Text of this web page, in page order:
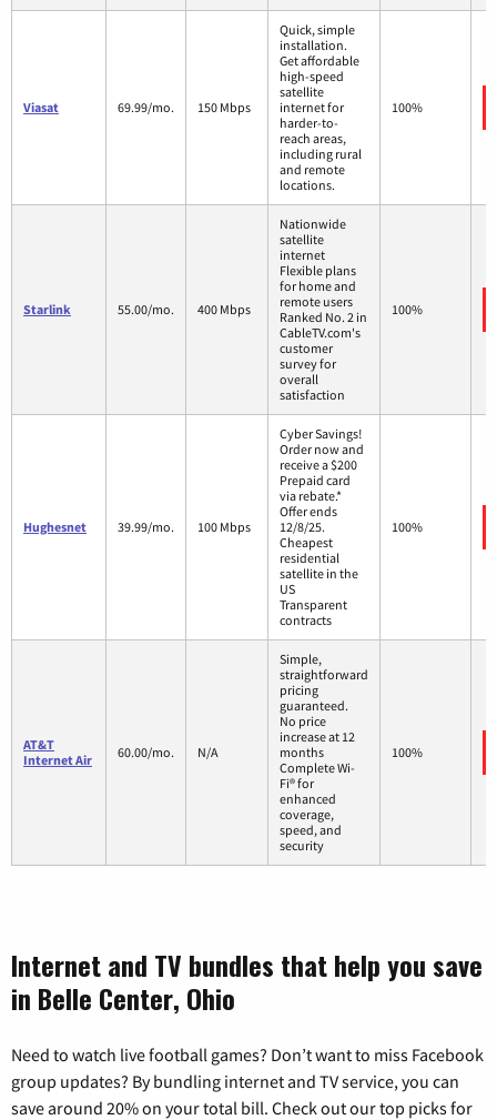
Viasat 69.99/mo. 150 Mbps
Quick, simple
installation.
Get affordable
high-speed
satellite
internet for
harder-to-
reach areas,
including rural
and remote
locations.
100%
Starlink 55.00/mo. 400 Mbps
Nationwide
satellite
internet
Flexible plans
for home and
remote users
Ranked No. 2 in
CableTV.com's
customer
survey for
overall
satisfaction
100%
Hughesnet 39.99/mo. 100 Mbps
Cyber Savings!
Order now and
receive a $200
Prepaid card
via rebate.*
Offer ends
12/8/25.
Cheapest
residential
satellite in the
US
Transparent
contracts
100%
AT&T
Internet Air
60.00/mo. N/A
Simple,
straightforward
pricing
guaranteed.
No price
increase at 12
months
Complete Wi-
Fi® for
enhanced
coverage,
speed, and
security
100%
Internet and TV bundles that help you save
in Belle Center, Ohio
Need to watch live football games? Don’t want to miss Facebook
group updates? By bundling internet and TV service, you can
save around 20% on your total bill. Check out our top picks for